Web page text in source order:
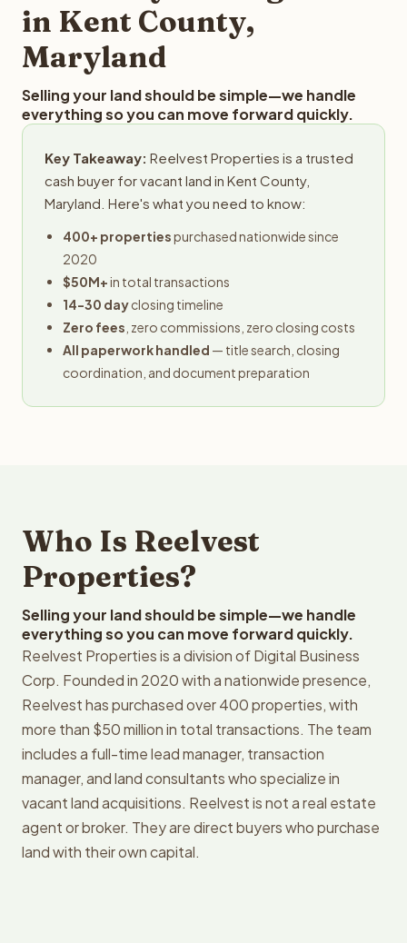
in Kent County,
Maryland
Selling your land should be simple—we handle
everything so you can move forward quickly.
Key Takeaway: Reelvest Properties is a trusted
cash buyer for vacant land in Kent County,
Maryland. Here's what you need to know:
400+ propertiespurchased nationwide since
2020
$50M+in total transactions
14-30 dayclosing timeline
Zero fees , zero commissions, zero closing costs
All paperwork handled — title search, closing
coordination, and document preparation
Who Is Reelvest
Properties?
Selling your land should be simple—we handle
everything so you can move forward quickly.
Reelvest Properties is a division of Digital Business
Corp. Founded in 2020 with a nationwide presence,
Reelvest has purchased over 400 properties, with
more than $50 million in total transactions. The team
includes a full-time lead manager, transaction
manager, and land consultants who specialize in
vacant land acquisitions. Reelvest is not a real estate
agent or broker. They are direct buyers who purchase
land with their own capital.